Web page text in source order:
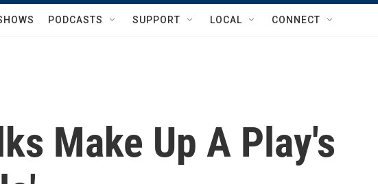
PODCASTS SUPPORT LOCAL CONNECT
Make Up A Play's